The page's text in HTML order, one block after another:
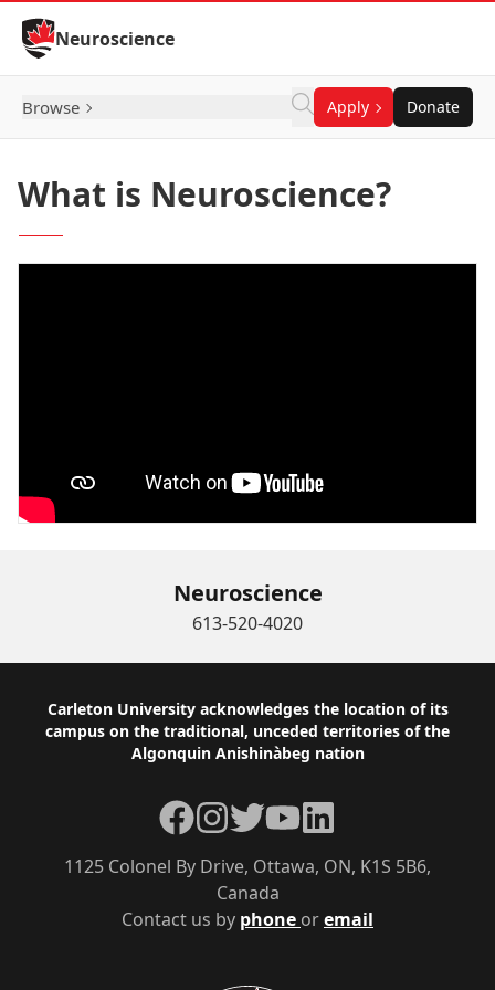
Skip to Content
Neuroscience
Browse Apply Donate
What is Neuroscience?
Neuroscience
613-520-4020
Footer
Carleton University acknowledges the location of its
campus on the traditional, unceded territories of the
Algonquin Anishinàbeg nation
Contact us by phone oremail
1125 Colonel By Drive, Ottawa, ON, K1S 5B6,
Canada
Facebook
Instagram
TwitterYouTubeLinkedIn